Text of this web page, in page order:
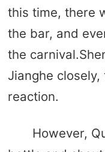
this time, there
the bar, and
the
Jianghe
reaction.
However,